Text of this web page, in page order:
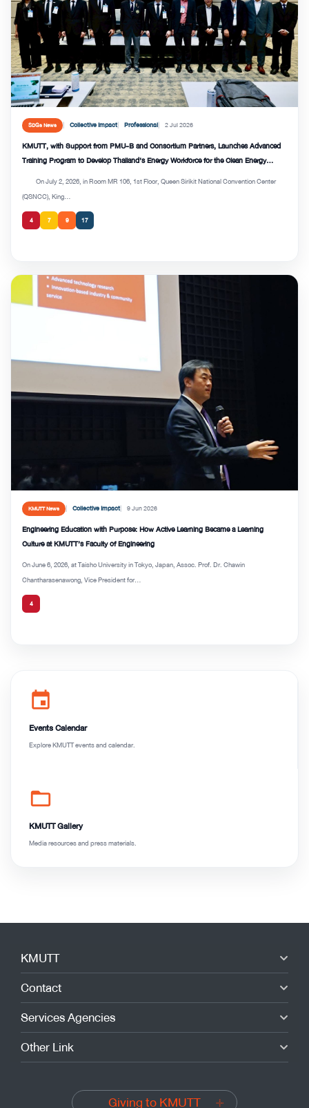
SDGs News Collective Impact Professional 2 Jul 2026
KMUTT, with Support from PMU-B and Consortium Partners, Launches Advanced
Training Program to Develop Thailand’s Energy Workforce for the Clean Energy
On July 2, 2026, in Room MR 106, 1st Floor, Queen Sirikit National Convention Center
(QSNCC), King...
4 7 9 17
KMUTT News Collective Impact 9 Jun 2026
Engineering Education with Purpose: How Active Learning Became a Learning
Culture at KMUTT’s Faculty of Engineering
On June 6, 2026, at Taisho University in Tokyo, Japan, Assoc. Prof. Dr. Chawin
Chantharasenawong, Vice President for...
4
event
Events Calendar
Explore KMUTT events and calendar.
folder_open
KMUTT Gallery
Media resources and press materials.
KMUTT
Contact
Services Agencies
Other Link
Giving to KMUTT